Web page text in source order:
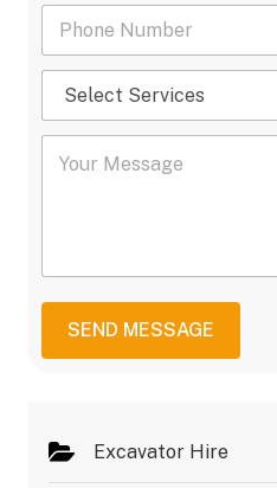
m
P
o
N
S
l
v
i
Y
s
s
SEND MESSAGE
Excavator Hire